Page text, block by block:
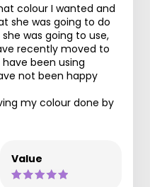
colour I wanted and
she was going to do
was going to use,
recently moved to
been using
not been happy
my colour done by
Value